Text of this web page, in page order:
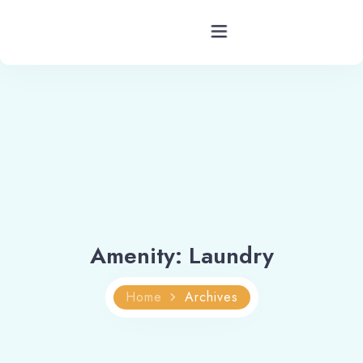
Blog
Contact
Amenity: Laundry
Home Archives